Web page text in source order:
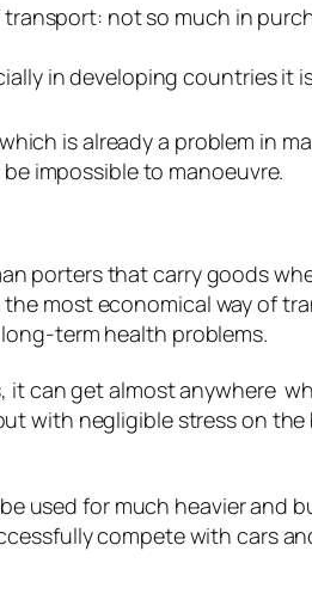
transport: not so much in
in developing countries
is already a problem in
impossible to manoeuvre.
porters that carry goods
most economical way of
term health problems.
it can get almost anywhere
with negligible stress on
used for much heavier and
compete with cars